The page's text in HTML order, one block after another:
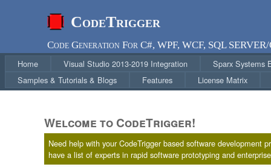
CodeTrigger
Code Generation For C#, WPF, WCF, SQL
Home
Visual Studio 2013-2019 Integration
Sparx Systems
Samples & Tutorials & Blogs
Features License Matrix
Welcome to CodeTrigger!
Need help with your CodeTrigger based software development
have a list of experts in rapid software prototyping and